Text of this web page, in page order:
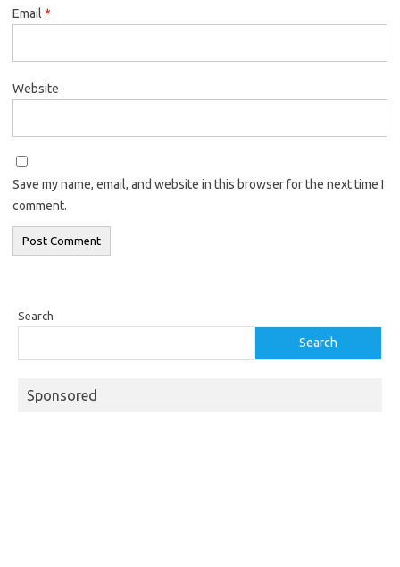
Email *
Website
Save my name, email, and website in this browser for the next time I
comment.
Search
Search
Sponsored